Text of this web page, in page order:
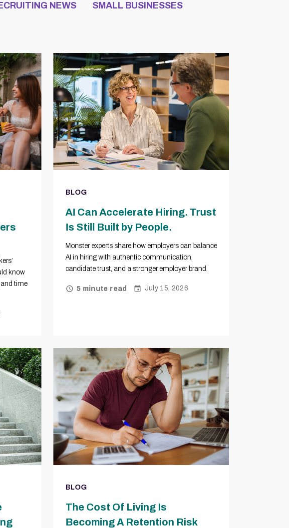
NEWS SMALL BUSINESSES
know
and time
BLOG
AI Can Accelerate Hiring. Trust
Is Still Built by People.
Monster experts share how employers can balance
AI in hiring with authentic communication,
candidate trust, and a stronger employer brand.
5 minute read July 15, 2026
BLOG
The Cost Of Living Is
Becoming A Retention Risk